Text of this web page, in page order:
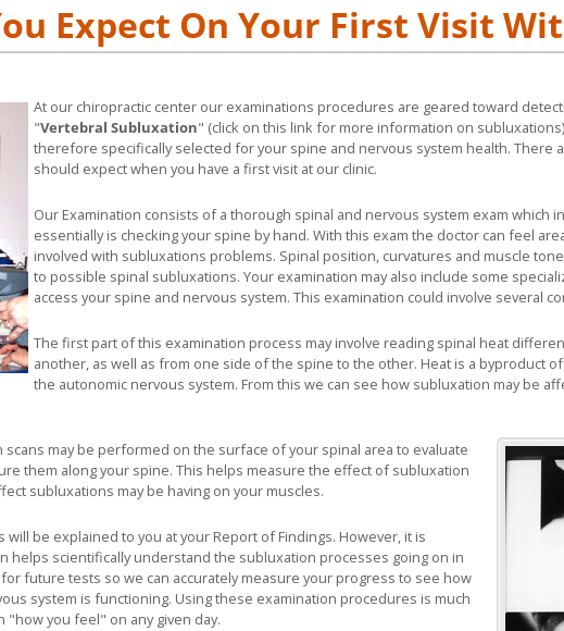
Expect On Your First Visit
At our chiropractic center our examinations procedures are geared toward
"Vertebral Subluxation" (click on this link for more information on
therefore specifically selected for your spine and nervous system health. There
should expect when you have a first visit at our clinic.
Our Examination consists of a thorough spinal and nervous system exam which
essentially is checking your spine by hand. With this exam the doctor can feel
involved with subluxations problems. Spinal position, curvatures and muscle
to possible spinal subluxations. Your examination may also include some
access your spine and nervous system. This examination could involve several
The first part of this examination process may involve reading spinal heat
another, as well as from one side of the spine to the other. Heat is a byproduct
the autonomic nervous system. From this we can see how subluxation may be
may be performed on the surface of your spinal area to evaluate
them along your spine. This helps measure the effect of subluxation
subluxations may be having on your muscles.
be explained to you at your Report of Findings. However, it is
helps scientifically understand the subluxation processes going on in
future tests so we can accurately measure your progress to see how
system is functioning. Using these examination procedures is much
you feel" on any given day.